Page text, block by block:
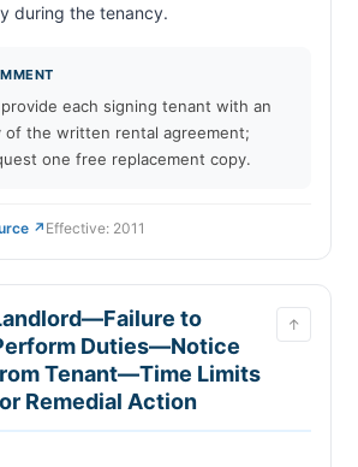
copy during the tenancy.
each signing tenant with an
of the written rental agreement;
one free replacement copy.
↗ Effective: 2011
to
Duties—Notice
Tenant—Time Limits
Remedial Action
↑